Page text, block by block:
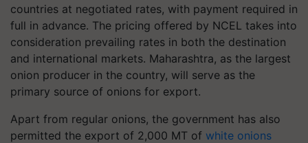
countries at negotiated rates, with payment required in
full in advance. The pricing offered by NCEL takes into
consideration prevailing rates in both the destination
and international markets. Maharashtra, as the largest
onion producer in the country, will serve as the
primary source of onions for export.
Apart from regular onions, the government has also
permitted the export of 2,000 MT of white onions